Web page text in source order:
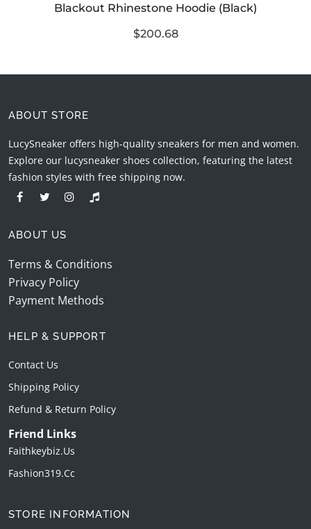
Blackout Rhinestone Hoodie (Black)
$200.68
ABOUT STORE
LucySneaker offers high-quality sneakers for men and women.
Explore our lucysneaker shoes collection, featuring the latest
fashion styles with free shipping now.
ABOUT US
Terms & Conditions
Privacy Policy
Payment Methods
HELP & SUPPORT
Contact Us
Shipping Policy
Refund & Return Policy
Friend Links
Faithkeybiz.us
Fashion319.cc
STORE INFORMATION